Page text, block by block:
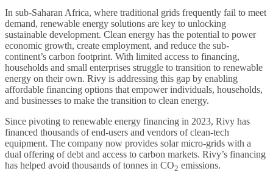
In sub-Saharan Africa, where traditional grids frequently fail to meet
demand, renewable energy solutions are key to unlocking
sustainable development. Clean energy has the potential to power
economic growth, create employment, and reduce the sub-
continent’s carbon footprint. With limited access to financing,
households and small enterprises struggle to transition to renewable
energy on their own. Rivy is addressing this gap by enabling
affordable financing options that empower individuals, households,
and businesses to make the transition to clean energy.
Since pivoting to renewable energy financing in 2023, Rivy has
financed thousands of end-users and vendors of clean-tech
equipment. The company now provides solar micro-grids with a
dual offering of debt and access to carbon markets. Rivy’s financing
has helped avoid thousands of tonnes in CO2 emissions.